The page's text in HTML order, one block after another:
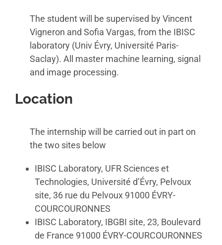
The student will be supervised by Vincent
Vigneron and Sofia Vargas, from the IBISC
laboratory (Univ Évry, Université Paris-
Saclay). All master machine learning, signal
and image processing.
Location
The internship will be carried out in part on
the two sites below
IBISC Laboratory, UFR Sciences et
Technologies, Université d’Évry, Pelvoux
site, 36 rue du Pelvoux 91000 ÉVRY-
COURCOURONNES
IBISC Laboratory, IBGBI site, 23, Boulevard
de France 91000 ÉVRY-COURCOURONNES